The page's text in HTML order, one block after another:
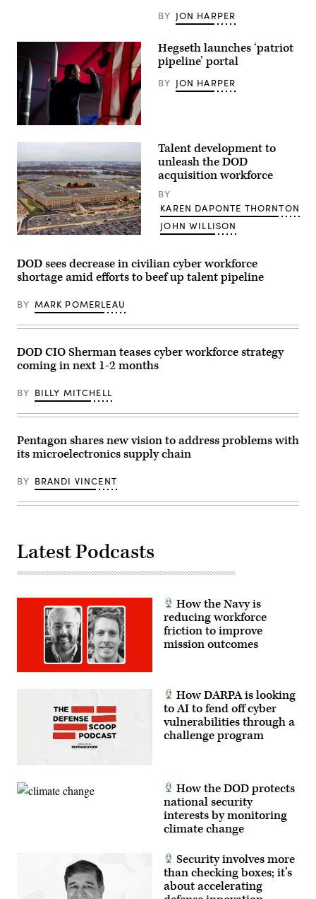
BY JON HARPER
Secretary
of
Pete
Hegseth
delivers
remarks
to
L3Harris
employees
as
part
his
Arsenal
of
Freedom
Camden,
Feb.
2026.
(DoW
photo
U.S.
Navy
Officer
Class
Alexander
Kubitza)
Hegseth launches ‘patriot
pipeline’ portal
BY JON HARPER
Arial
of
the
Pentagon
the
Washington
and
Memorial
in
the
(Photo
by
Knott)
Talent development to
unleash the DOD
acquisition workforce
BY
KAREN DAPONTE THORNTON
JOHN WILLISON
DOD sees decrease in civilian cyber workforce
shortage amid efforts to beef up talent pipeline
BY MARK POMERLEAU
DOD CIO Sherman teases cyber workforce strategy
coming in next 1-2 months
BY BILLY MITCHELL
Pentagon shares new vision to address problems with
its microelectronics supply chain
BY BRANDI VINCENT
Latest Podcasts
How the Navy is
reducing workforce
friction to improve
mission outcomes
How DARPA is looking
to AI to fend off cyber
vulnerabilities through a
challenge program
How the DOD protects
national security
interests by monitoring
climate change
Security involves more
than checking boxes; it’s
about accelerating